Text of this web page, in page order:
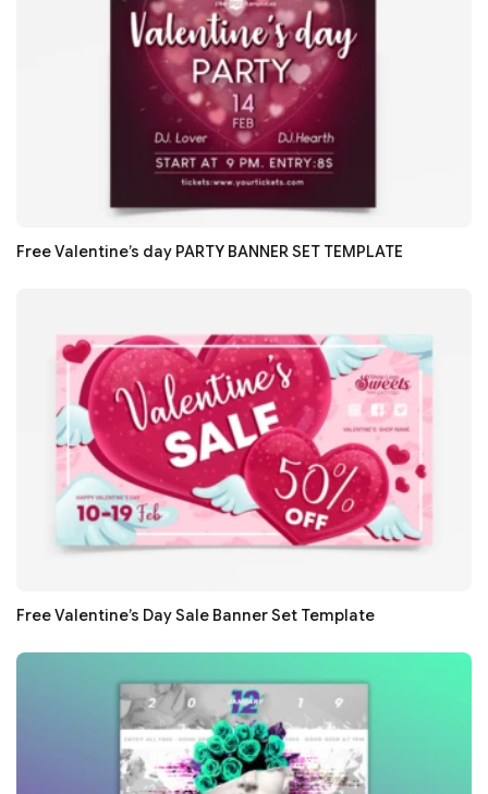
Free Valentine’s day PARTY BANNER SET TEMPLATE
Free Valentine’s Day Sale Banner Set Template